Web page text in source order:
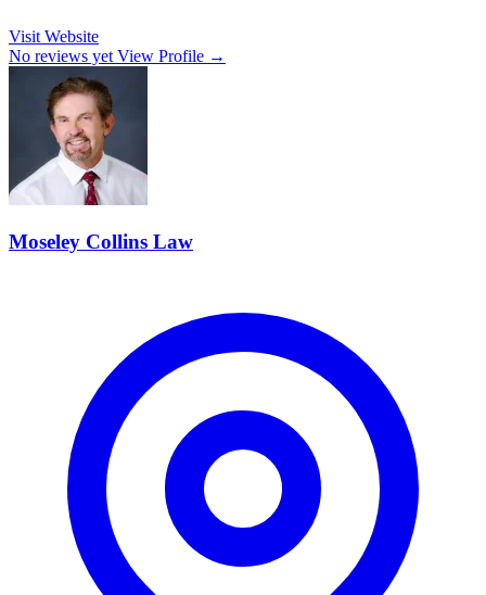
Visit Website
No reviews yet View Profile →
Moseley Collins Law